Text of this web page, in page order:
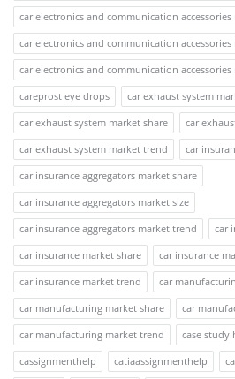
car electronics and communication accessories
car electronics and communication accessories
car electronics and communication
careprost eye drops
car exhaust system
car exhaust system market share
car
car exhaust system market trend
car
car insurance aggregators market share
car insurance aggregators market size
car insurance aggregators market trend
car
car insurance market share
car insurance
car insurance market trend
car
car manufacturing market share
car
car manufacturing market trend
case study
cassignmenthelp
catiaassignmenthelp